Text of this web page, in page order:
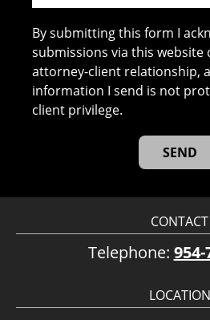
By submitting this form I
submissions via this website
attorney-client relationship,
information I send is not
client privilege.
CONTACT
Telephone: 954-
LOCATION